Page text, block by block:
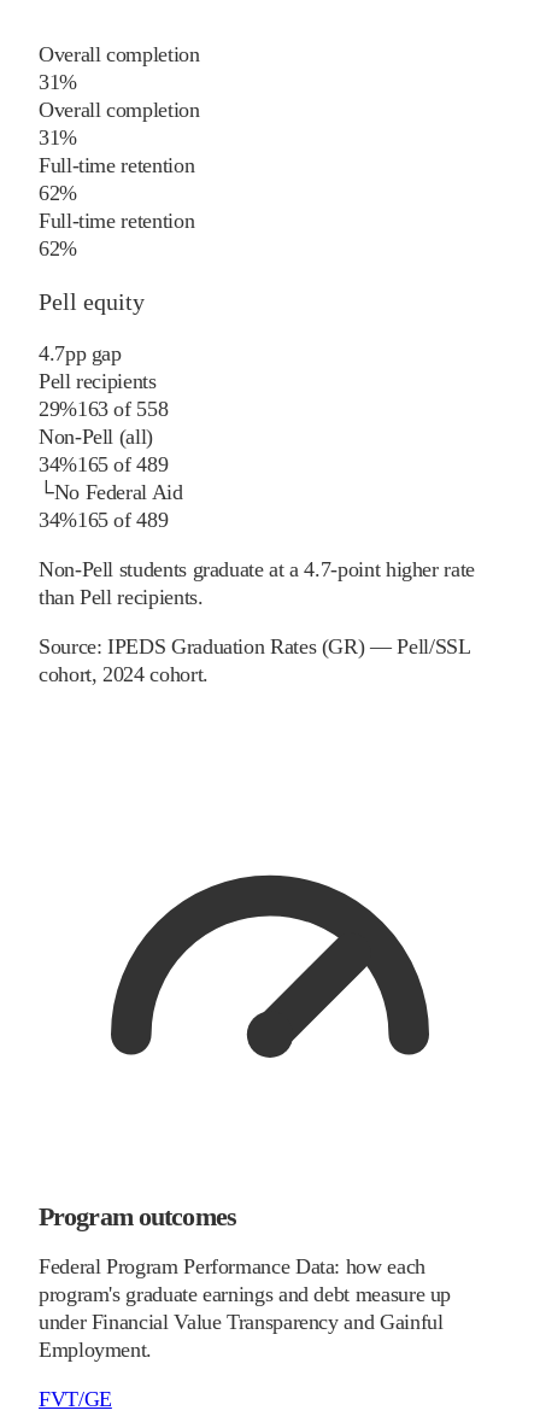
Overall completion
31%
Overall completion
31%
Full-time retention
62%
Full-time retention
62%
Pell equity
4.7pp gap
Pell recipients
29%163of 558
Non-Pell (all)
34%165of489
└No Federal Aid
34%165of489
Non-Pell students graduate at a 4.7-point higher rate
than Pell recipients.
Source:IPEDS Graduation Rates (GR) — Pell/SSL
cohort, 2024 cohort.
Program outcomes
Federal Program Performance Data: how each
program's graduate earnings and debt measure up
under Financial Value Transparency and Gainful
Employment.
FVT/GE